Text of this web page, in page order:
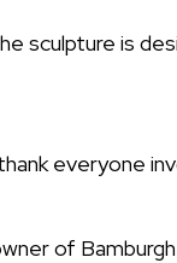
sculpture is
everyone
of